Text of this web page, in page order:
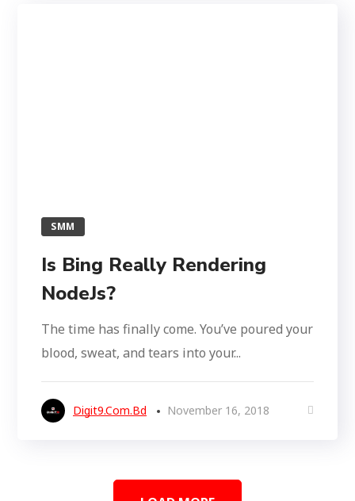
SMM
Is Bing Really Rendering
NodeJs?
The time has finally come. You’ve poured your
blood, sweat, and tears into your...
Digit9.com.bd November 16, 2018